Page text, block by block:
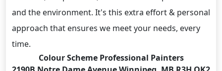
and the environment. It's this extra effort & personal
approach that ensures we meet your needs, every
time.
Colour Scheme Professional Painters